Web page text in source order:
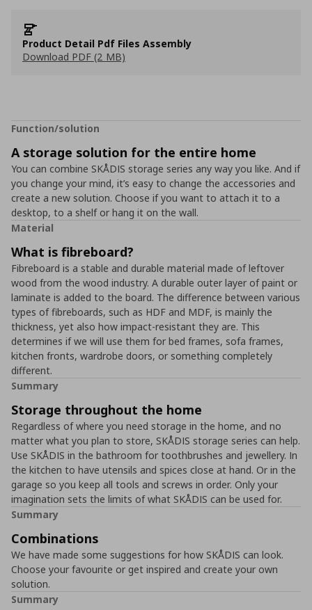
Product Detail Pdf Files Assembly
Download PDF (2 MB)
Function/solution
A storage solution for the entire home
You can combine SKÅDIS storage series any way you like. And if
you change your mind, it’s easy to change the accessories and
create a new solution. Choose if you want to attach it to a
desktop, to a shelf or hang it on the wall.
Material
What is fibreboard?
Fibreboard is a stable and durable material made of leftover
wood from the wood industry. A durable outer layer of paint or
laminate is added to the board. The difference between various
types of fibreboards, such as HDF and MDF, is mainly the
thickness, yet also how impact-resistant they are. This
determines if we will use them for bed frames, sofa frames,
kitchen fronts, wardrobe doors, or something completely
different.
Summary
Storage throughout the home
Regardless of where you need storage in the home, and no
matter what you plan to store, SKÅDIS storage series can help.
Use SKÅDIS in the bathroom for toothbrushes and jewellery. In
the kitchen to have utensils and spices close at hand. Or in the
garage so you keep all tools and screws in order. Only your
imagination sets the limits of what SKÅDIS can be used for.
Summary
Combinations
We have made some suggestions for how SKÅDIS can look.
Choose your favourite or get inspired and create your own
solution.
Summary